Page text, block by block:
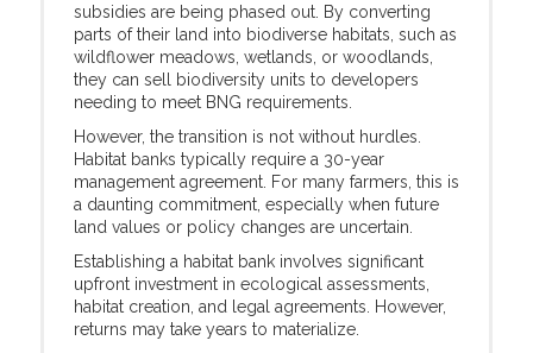
subsidies are being phased out. By converting
parts of their land into biodiverse habitats, such as
wildflower meadows, wetlands, or woodlands,
they can sell biodiversity units to developers
needing to meet BNG requirements.
However, the transition is not without hurdles.
Habitat banks typically require a 30-year
management agreement. For many farmers, this is
a daunting commitment, especially when future
land values or policy changes are uncertain.
Establishing a habitat bank involves significant
upfront investment in ecological assessments,
habitat creation, and legal agreements. However,
returns may take years to materialize.